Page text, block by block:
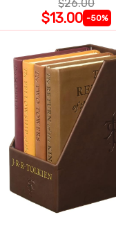
$26.00
$13.00 -50%